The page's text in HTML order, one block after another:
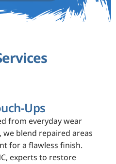
Ups
from everyday wear
we blend repaired areas
for a flawless finish.
experts to restore